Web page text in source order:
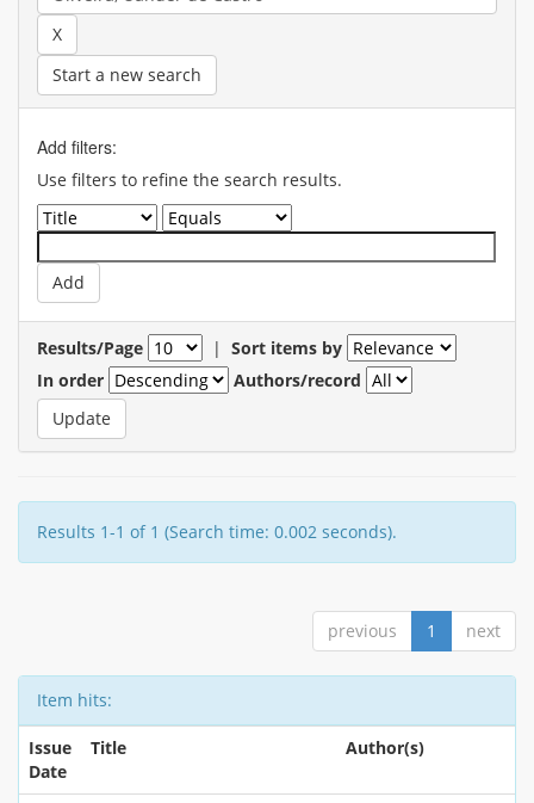
Start a new search
Add filters:
Use filters to refine the search results.
Results/Page | Sort items by
In order
Authors/record
Results 1-1 of 1 (Search time: 0.002 seconds).
previous 1 next
Item hits:
Issue
Date
Title Author(s)